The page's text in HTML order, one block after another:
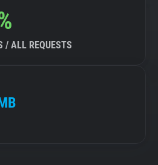
/ ALL REQUESTS